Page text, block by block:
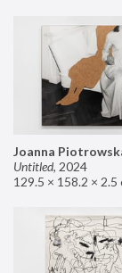
Joanna
Untitled, 2024
129.5 × 158.2 × 2.5